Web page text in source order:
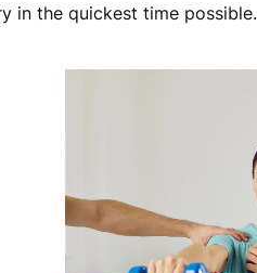
in the quickest time possible.